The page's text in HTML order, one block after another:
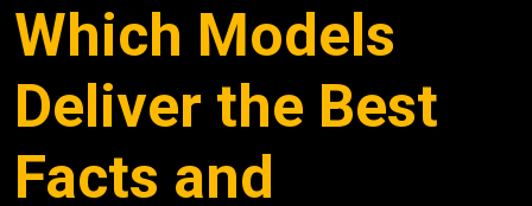
Which Models
Deliver the Best
Facts and